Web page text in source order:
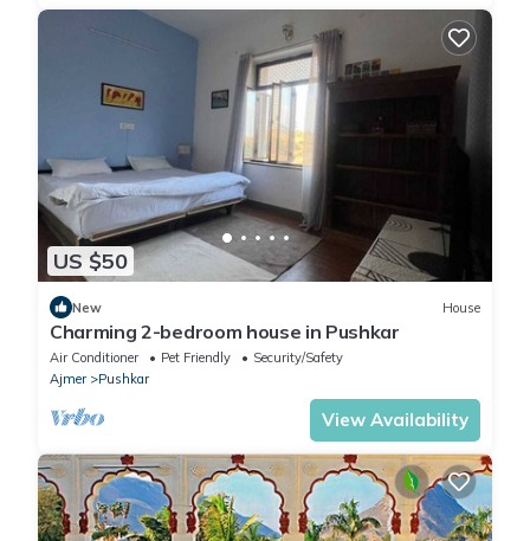
US $50
New House
Charming 2-bedroom house in Pushkar
Air Conditioner Pet Friendly
Security/Safety
Ajmer
Pushkar
View Availability